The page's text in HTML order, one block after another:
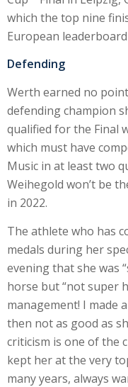
which the top nine
European
Defending
Werth earned no
defending champion
qualified for the Final
which must have
Music in at least two
Weihegold won’t be
in 2022.
The athlete who has
medals during her
evening that she was
horse but “not super
management! I made
then not as good as
criticism is one of the
kept her at the very
many years, always